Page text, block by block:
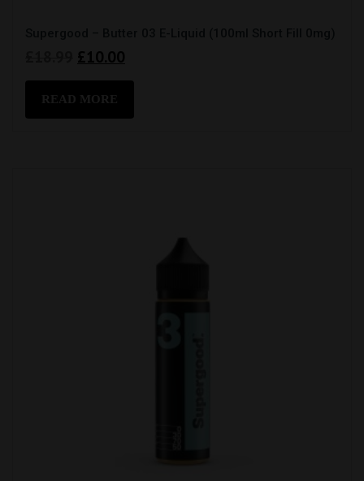
Original
price
was:
£18.99.
£10.00
price
£10.00.
READ MORE